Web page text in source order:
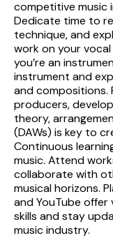
competitive music
Dedicate time to
technique, and
work on your
you’re an
instrument and
and compositions.
producers,
theory,
(DAWs) is key to
Continuous
music. Attend
collaborate with
musical horizons.
and YouTube
skills and stay
music industry.